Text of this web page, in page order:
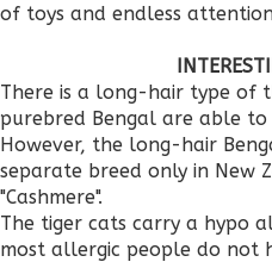
of toys and endless
There is a long-hair type of
purebred Bengal are able to
However, the long-hair
separate breed only in New
"Cashmere".
The tiger cats carry a hypo
most allergic people do not